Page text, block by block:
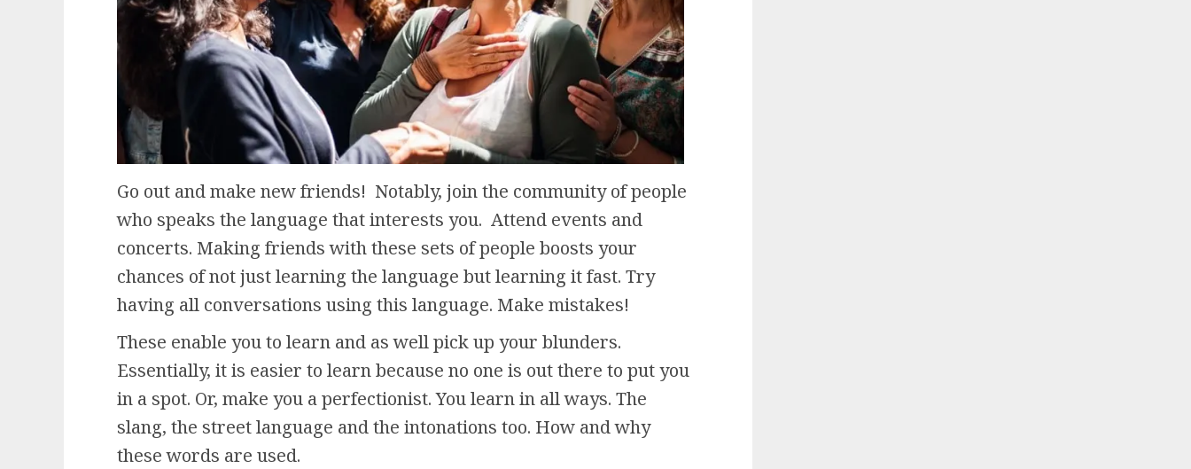
Go out and make new friends! Notably, join the community of people
who speaks the language that interests you. Attend events and
concerts. Making friends with these sets of people boosts your
chances of not just learning the language but learning it fast. Try
having all conversations using this language. Make mistakes!
These enable you to learn and as well pick up your blunders.
Essentially, it is easier to learn because no one is out there to put you
in a spot. Or, make you a perfectionist. You learn in all ways. The
slang, the street language and the intonations too. How and why
these words are used.